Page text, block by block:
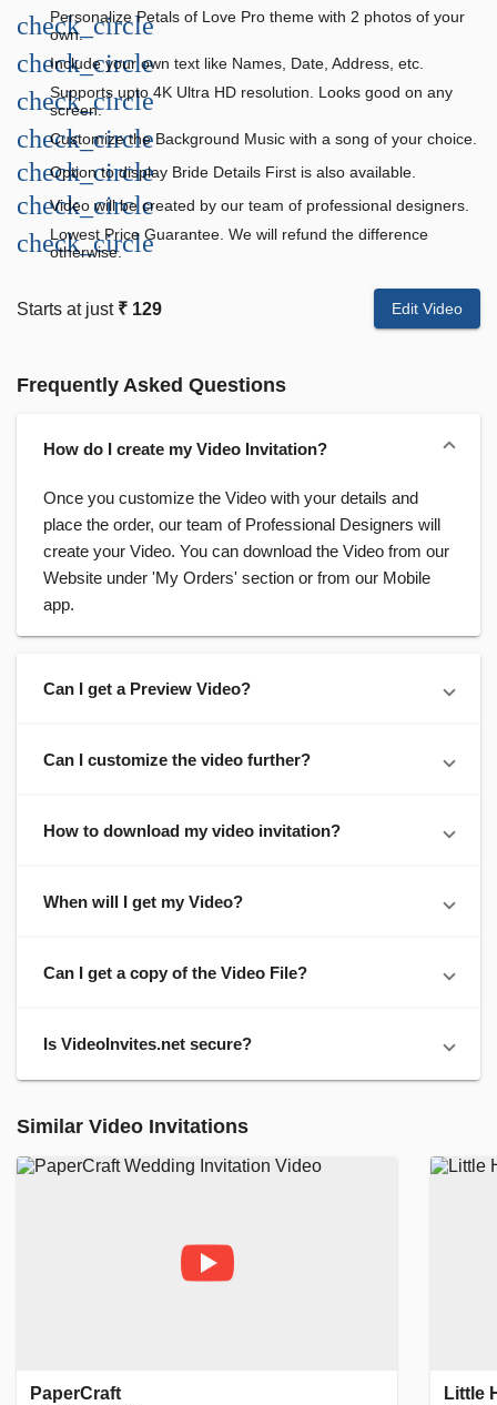
check_circle
Personalize Petals of Love Pro theme with 2 photos of your
own.
check_circle
Include your own text like Names, Date, Address, etc.
check_circle
Supports upto 4K Ultra HD resolution. Looks good on any
screen.
check_circle
Customize the Background Music with a song of your choice.
check_circle
Option to display Bride Details First is also available.
check_circle
Video will be created by our team of professional designers.
check_circle
Lowest Price Guarantee. We will refund the difference
otherwise.
Starts at just ₹ 129 Edit Video
Frequently Asked Questions
How do I create my Video Invitation?
Once you customize the Video with your details and
place the order, our team of Professional Designers will
create your Video. You can download the Video from our
Website under 'My Orders' section or from our Mobile
app.
Can I get a Preview Video?
Can I customize the video further?
How to download my video invitation?
When will I get my Video?
Can I get a copy of the Video File?
Is VideoInvites.net secure?
Similar Video Invitations
PaperCraft Little